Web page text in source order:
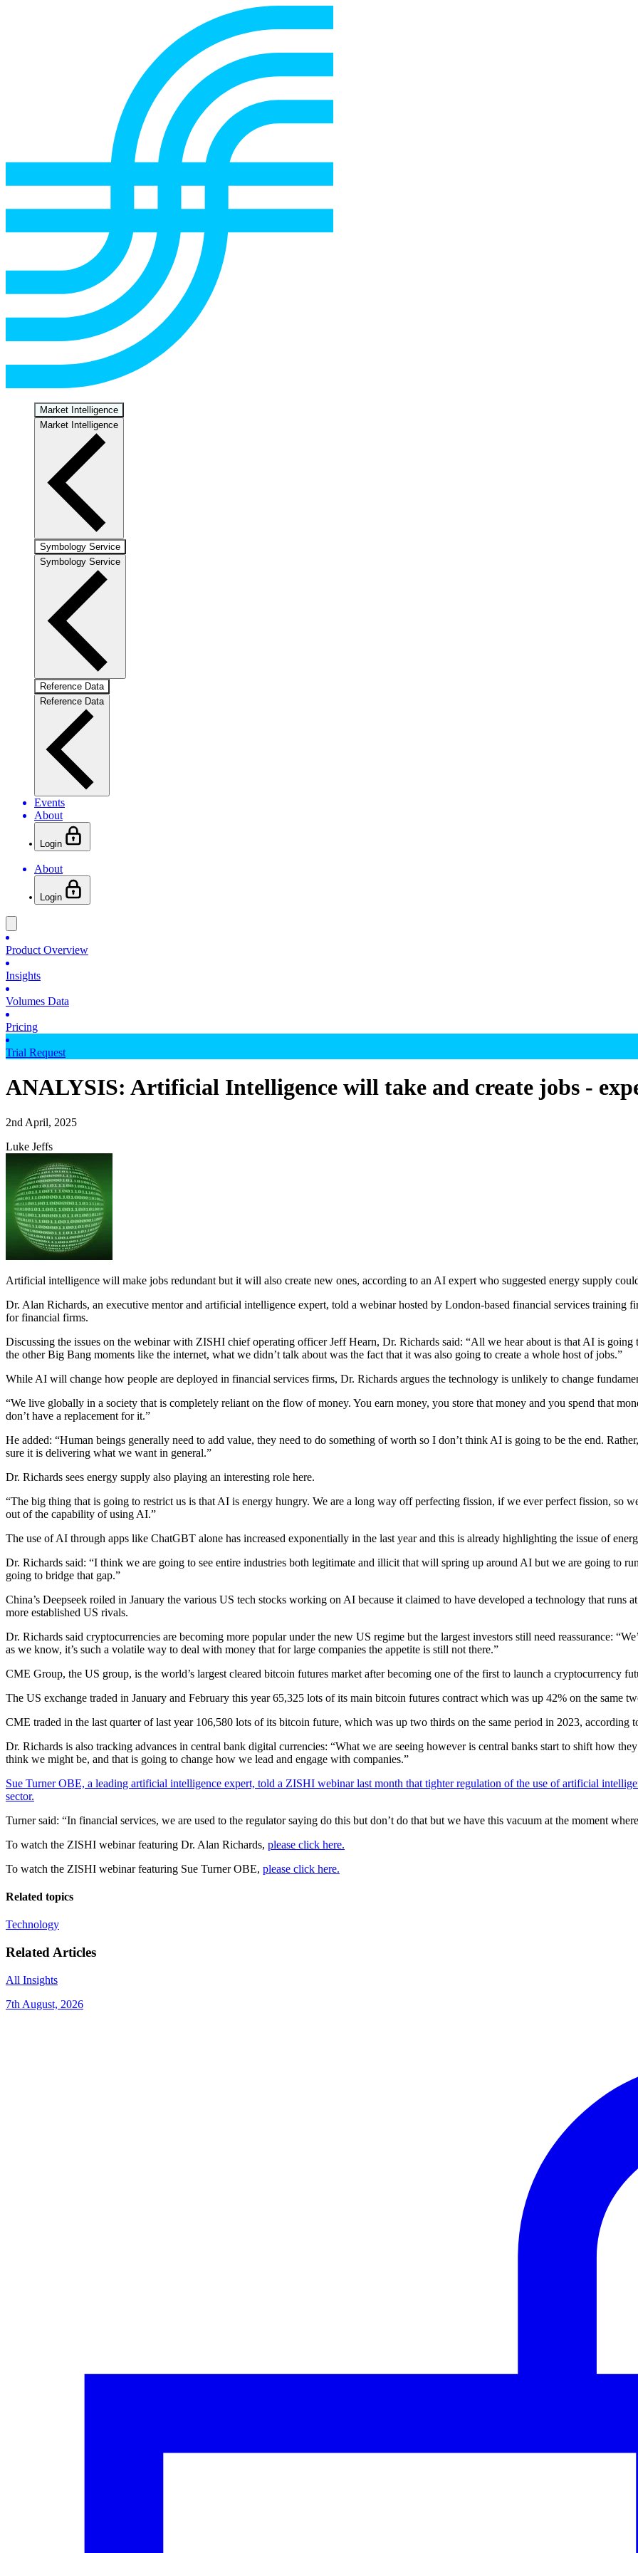
Market Intelligence
Market Intelligence
Symbology Service
Symbology Service
Reference Data
Reference Data
Events
About
Login
About
Login
Product Overview
Insights
Volumes Data
Pricing
Trial Request
ANALYSIS: Artificial Intelligence will take and create jobs -
2nd April, 2025
Luke Jeffs
Artificial intelligence will make jobs redundant but it will also create new ones, according to an AI expert who suggested energy supply
Dr. Alan Richards, an executive mentor and artificial intelligence expert, told a webinar hosted by London-based financial services training
for financial firms.
Discussing the issues on the webinar with ZISHI chief operating officer Jeff Hearn, Dr. Richards said: “All we hear about is that AI is
the other Big Bang moments like the internet, what we didn’t talk about was the fact that it was also going to create a whole host of jobs.”
While AI will change how people are deployed in financial services firms, Dr. Richards argues the technology is unlikely to change
“We live globally in a society that is completely reliant on the flow of money. You earn money, you store that money and you spend that
don’t have a replacement for it.”
He added: “Human beings generally need to add value, they need to do something of worth so I don’t think AI is going to be the end.
sure it is delivering what we want in general.”
Dr. Richards sees energy supply also playing an interesting role here.
“The big thing that is going to restrict us is that AI is energy hungry. We are a long way off perfecting fission, if we ever perfect fission, so
out of the capability of using AI.”
The use of AI through apps like ChatGBT alone has increased exponentially in the last year and this is already highlighting the issue of
Dr. Richards said: “I think we are going to see entire industries both legitimate and illicit that will spring up around AI but we are going to
going to bridge that gap.”
China’s Deepseek roiled in January the various US tech stocks working on AI because it claimed to have developed a technology that runs
more established US rivals.
Dr. Richards said cryptocurrencies are becoming more popular under the new US regime but the largest investors still need reassurance:
as we know, it’s such a volatile way to deal with money that for large companies the appetite is still not there.”
CME Group, the US group, is the world’s largest cleared bitcoin futures market after becoming one of the first to launch a cryptocurrency
The US exchange traded in January and February this year 65,325 lots of its main bitcoin futures contract which was up 42% on the same
CME traded in the last quarter of last year 106,580 lots of its bitcoin future, which was up two thirds on the same period in 2023, according
Dr. Richards is also tracking advances in central bank digital currencies: “What we are seeing however is central banks start to shift how
think we might be, and that is going to change how we lead and engage with companies.”
Sue Turner OBE, a leading artificial intelligence expert, told a ZISHI webinar last month that tighter regulation of the use of artificial
sector.
Turner said: “In financial services, we are used to the regulator saying do this but don’t do that but we have this vacuum at the moment
To watch the ZISHI webinar featuring Dr. Alan Richards, please click here.
To watch the ZISHI webinar featuring Sue Turner OBE, please click here.
Related topics
Technology
Related Articles
All Insights
7th August, 2026